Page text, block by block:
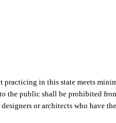
in this state meets
the public shall be prohibited
or architects who have